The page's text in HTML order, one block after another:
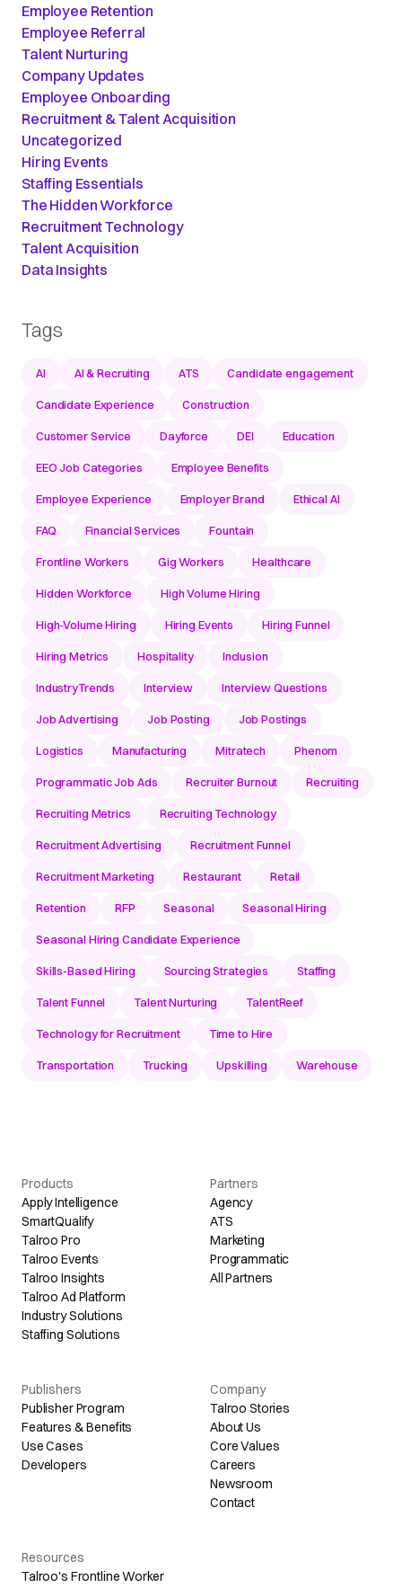
Employee Retention
Employee Referral
Talent Nurturing
Company Updates
Employee Onboarding
Recruitment & Talent Acquisition
Uncategorized
Hiring Events
Staffing Essentials
The Hidden Workforce
Recruitment Technology
Talent Acquisition
Data Insights
Tags
AI AI & Recruiting ATS Candidate engagement
Candidate Experience Construction
Customer Service Dayforce DEI Education
EEO Job Categories Employee Benefits
Employee Experience Employer Brand Ethical AI
FAQ Financial Services Fountain
Frontline Workers Gig Workers Healthcare
Hidden Workforce High Volume Hiring
High-Volume Hiring Hiring Events Hiring Funnel
Hiring Metrics Hospitality Inclusion
IndustryTrends Interview Interview Questions
Job Advertising Job Posting Job Postings
Logistics Manufacturing Mitratech Phenom
Programmatic Job Ads Recruiter Burnout Recruiting
Recruiting Metrics Recruiting Technology
Recruitment Advertising Recruitment Funnel
Recruitment Marketing Restaurant Retail
Retention RFP Seasonal Seasonal Hiring
Seasonal Hiring Candidate Experience
Skills-Based Hiring Sourcing Strategies Staffing
Talent Funnel Talent Nurturing TalentReef
Technology for Recruitment Time to Hire
Transportation Trucking Upskilling Warehouse
Products
Apply Intelligence
SmartQualify
Talroo Pro
Talroo Events
Talroo Insights
Talroo Ad Platform
Industry Solutions
Staffing Solutions
Partners
Agency
ATS
Marketing
Programmatic
All Partners
Publishers
Publisher Program
Features & Benefits
Use Cases
Developers
Company
Talroo Stories
About Us
Core Values
Careers
Newsroom
Contact
Resources
Talroo's Frontline Worker